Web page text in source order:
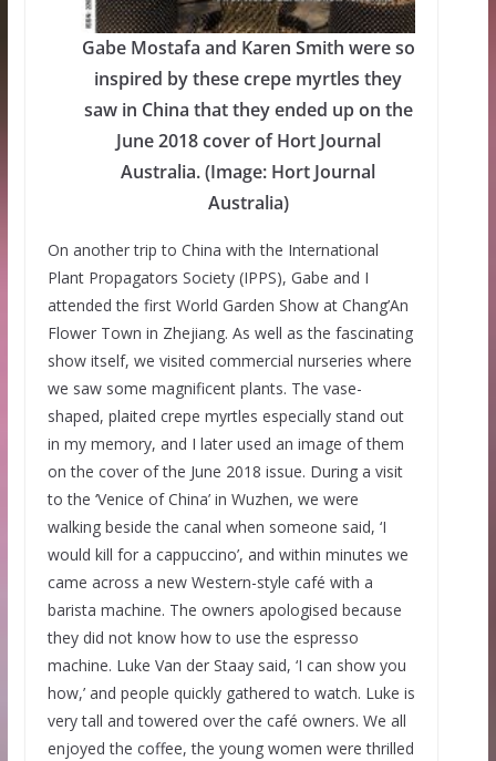
Gabe Mostafa and Karen Smith were so
inspired by these crepe myrtles they
saw in China that they ended up on the
June 2018 cover of Hort Journal
Australia. (Image: Hort Journal
Australia)
On another trip to China with the International
Plant Propagators Society (IPPS), Gabe and I
attended the first World Garden Show at Chang’An
Flower Town in Zhejiang. As well as the fascinating
show itself, we visited commercial nurseries where
we saw some magnificent plants. The vase-
shaped, plaited crepe myrtles especially stand out
in my memory, and I later used an image of them
on the cover of the June 2018 issue. During a visit
to the ‘Venice of China’ in Wuzhen, we were
walking beside the canal when someone said, ‘I
would kill for a cappuccino’, and within minutes we
came across a new Western-style café with a
barista machine. The owners apologised because
they did not know how to use the espresso
machine. Luke Van der Staay said, ‘I can show you
how,’ and people quickly gathered to watch. Luke is
very tall and towered over the café owners. We all
enjoyed the coffee, the young women were thrilled